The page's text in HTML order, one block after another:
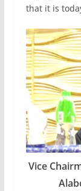
that it is
Vice